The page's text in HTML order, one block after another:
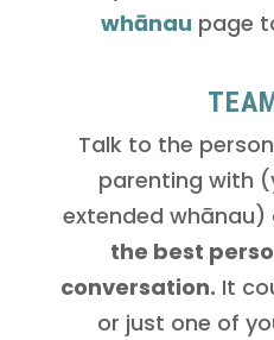
whānau page
Talk to the
parenting with
extended whānau)
the best
conversation. It
or just one of